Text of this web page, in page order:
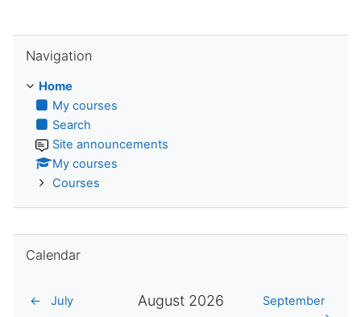
Navigation
Home
My courses
Search
Site announcements
My courses
Courses
Calendar
← July August 2026
September